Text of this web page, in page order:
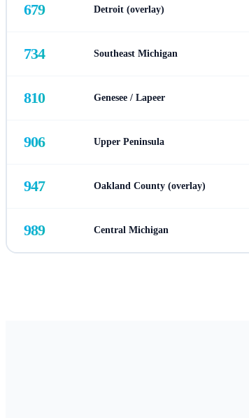
679 Detroit (overlay)
734 Southeast Michigan
810 Genesee / Lapeer
906 Upper Peninsula
947 Oakland County (overlay)
989 Central Michigan